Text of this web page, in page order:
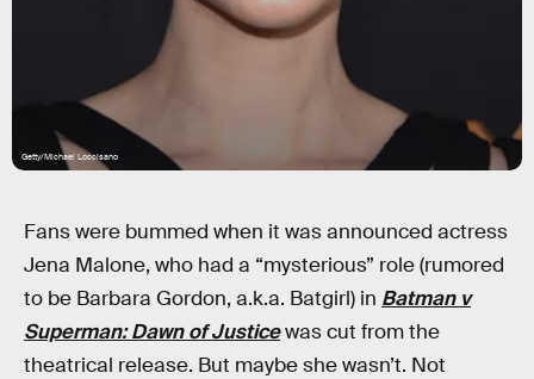
Getty/Michael Loccisano
Fans were bummed when it was announced actress
Jena Malone, who had a “mysterious” role (rumored
to be Barbara Gordon, a.k.a. Batgirl) in Batman v
Superman: Dawn of Justicewas cut from the
theatrical release. But maybe she wasn’t. Not